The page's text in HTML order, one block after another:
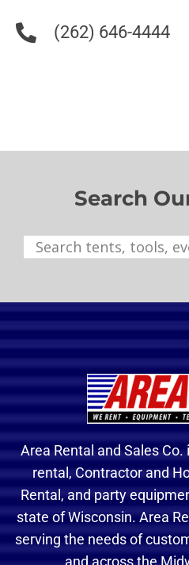
(262) 646-4444
Search
Area Rental and Sales
rental, Contractor and
Rental, and party
state of Wisconsin. Area
serving the needs of
and across the